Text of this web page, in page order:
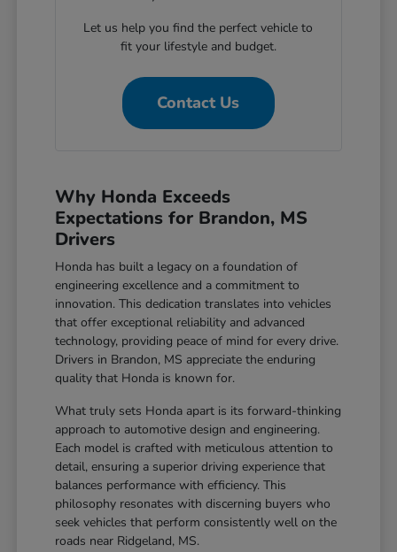
Let us help you find the perfect vehicle to
fit your lifestyle and budget.
Contact Us
Why Honda Exceeds
Expectations for Brandon, MS
Drivers
Honda has built a legacy on a foundation of
engineering excellence and a commitment to
innovation. This dedication translates into vehicles
that offer exceptional reliability and advanced
technology, providing peace of mind for every drive.
Drivers in Brandon, MS appreciate the enduring
quality that Honda is known for.
What truly sets Honda apart is its forward-thinking
approach to automotive design and engineering.
Each model is crafted with meticulous attention to
detail, ensuring a superior driving experience that
balances performance with efficiency. This
philosophy resonates with discerning buyers who
seek vehicles that perform consistently well on the
roads near Ridgeland, MS.